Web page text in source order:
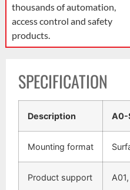
thousands of automation,
access control and safety
products.
SPECIFICATION
Description A0-
Mounting format
Product support